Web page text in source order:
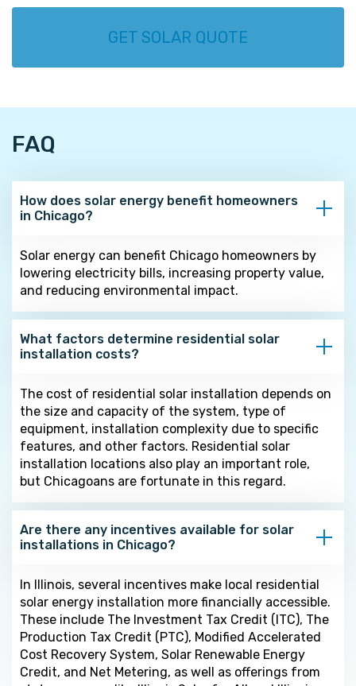
GET SOLAR QUOTE
FAQ
How does solar energy benefit homeowners
in Chicago?
Solar energy can benefit Chicago homeowners by
lowering electricity bills, increasing property value,
and reducing environmental impact.
What factors determine residential solar
installation costs?
The cost of residential solar installation depends on
the size and capacity of the system, type of
equipment, installation complexity due to specific
features, and other factors. Residential solar
installation locations also play an important role,
but Chicagoans are fortunate in this regard.
Are there any incentives available for solar
installations in Chicago?
In Illinois, several incentives make local residential
solar energy installation more financially accessible.
These include The Investment Tax Credit (ITC), The
Production Tax Credit (PTC), Modified Accelerated
Cost Recovery System, Solar Renewable Energy
Credit, and Net Metering, as well as offerings from